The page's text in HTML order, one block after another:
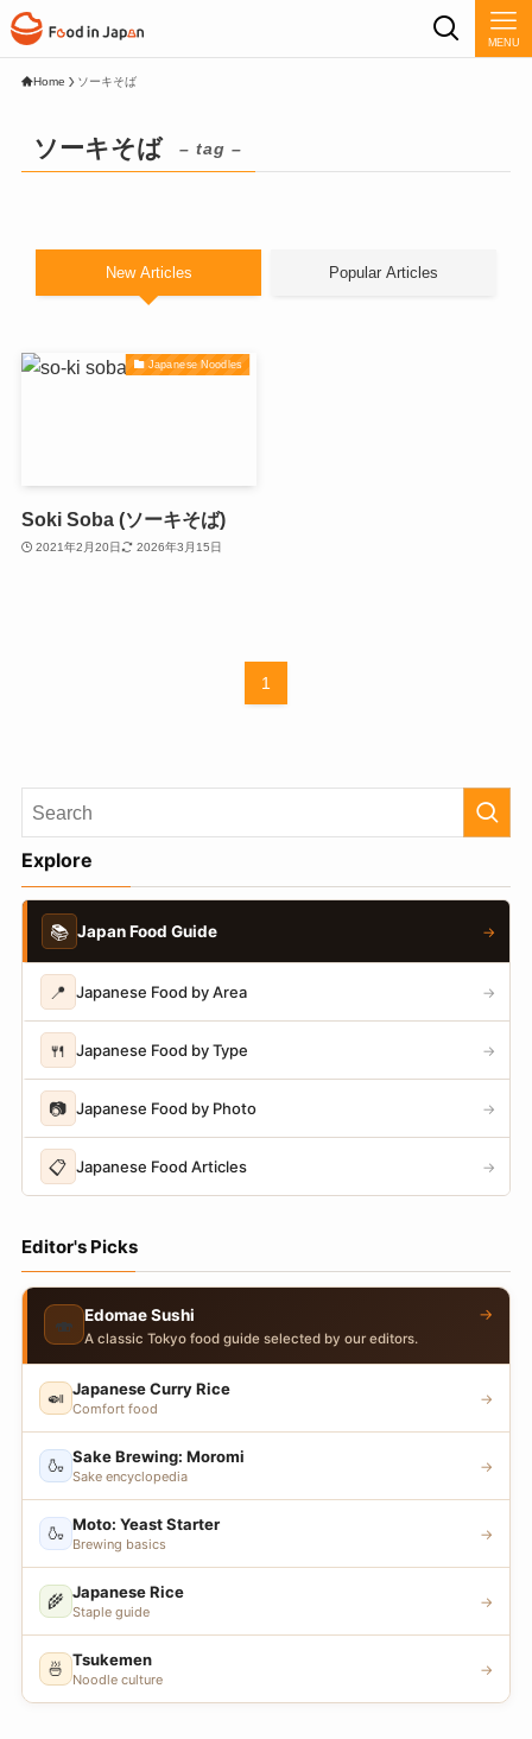
MENU
Home ソーキそば
ソーキそば – tag –
New Articles Popular Articles
Japanese Noodles
Soki Soba (ソーキそば)
2021年2月20日 2026年3月15日
1
Explore
📚 Japan Food Guide →
📍 Japanese Food by Area →
🍴 Japanese Food by Type →
📷 Japanese Food by Photo →
📋 Japanese Food Articles →
Editor's Picks
🍣 Edomae Sushi
A classic Tokyo food guide selected by our editors.
→
🍛 Japanese Curry Rice
Comfort food
→
🍶 Sake Brewing: Moromi
Sake encyclopedia
→
🍶 Moto: Yeast Starter
Brewing basics
→
🌾 Japanese Rice
Staple guide
→
🍜 Tsukemen
Noodle culture
→